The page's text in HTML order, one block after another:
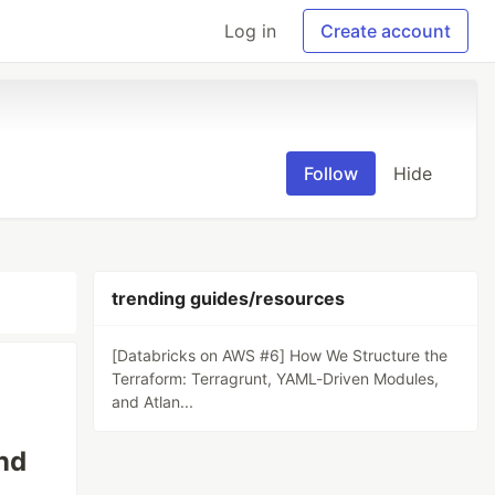
Log in Create account
Follow Hide
trending guides/resources
[Databricks on AWS #6] How We Structure the
Terraform: Terragrunt, YAML-Driven Modules,
and Atlan...